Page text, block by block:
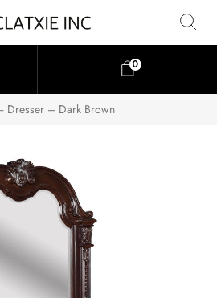
0
Dresser – Dark Brown